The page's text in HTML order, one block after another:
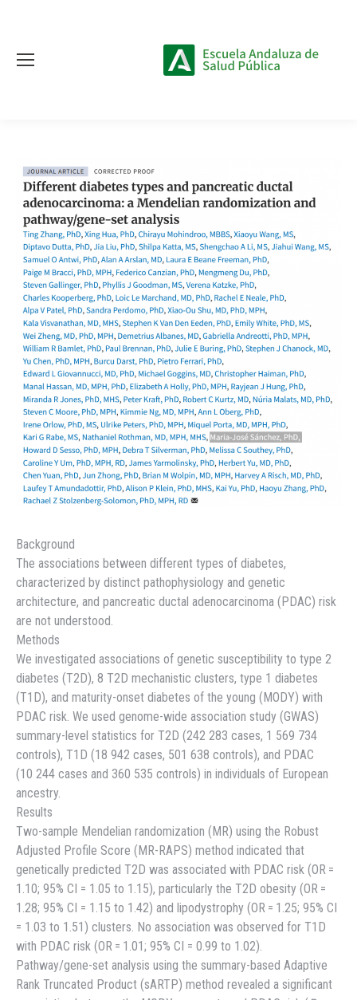
Background
The associations between different types of diabetes,
characterized by distinct pathophysiology and genetic
architecture, and pancreatic ductal adenocarcinoma (PDAC) risk
are not understood.
Methods
We investigated associations of genetic susceptibility to type 2
diabetes (T2D), 8 T2D mechanistic clusters, type 1 diabetes
(T1D), and maturity-onset diabetes of the young (MODY) with
PDAC risk. We used genome-wide association study (GWAS)
summary-level statistics for T2D (242 283 cases, 1 569 734
controls), T1D (18 942 cases, 501 638 controls), and PDAC
(10 244 cases and 360 535 controls) in individuals of European
ancestry.
Results
Two-sample Mendelian randomization (MR) using the Robust
Adjusted Profile Score (MR-RAPS) method indicated that
genetically predicted T2D was associated with PDAC risk (OR =
1.10; 95% CI = 1.05 to 1.15), particularly the T2D obesity (OR =
1.28; 95% CI = 1.15 to 1.42) and lipodystrophy (OR = 1.25; 95% CI
= 1.03 to 1.51) clusters. No association was observed for T1D
with PDAC risk (OR = 1.01; 95% CI = 0.99 to 1.02).
Pathway/gene-set analysis using the summary-based Adaptive
Rank Truncated Product (sARTP) method revealed a significant